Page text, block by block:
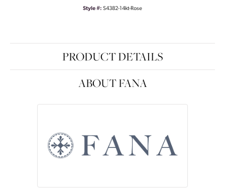
Style #: S4382-14kt-Rose
PRODUCT DETAILS
ABOUT FANA